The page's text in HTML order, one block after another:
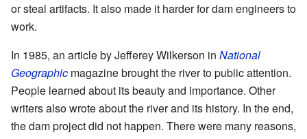
or steal artifacts. It also made it harder for dam engineers to
work.
In 1985, an article by Jefferey Wilkerson in National
Geographic magazine brought the river to public attention.
People learned about its beauty and importance. Other
writers also wrote about the river and its history. In the end,
the dam project did not happen. There were many reasons,